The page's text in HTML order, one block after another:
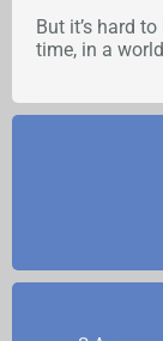
But it’s hard
time, in a